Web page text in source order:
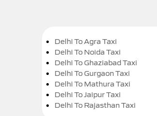
Delhi To Agra Taxi
Delhi To Noida Taxi
Delhi To Ghaziabad Taxi
Delhi To Gurgaon Taxi
Delhi To Mathura Taxi
Delhi To Jaipur Taxi
Delhi To Rajasthan Taxi